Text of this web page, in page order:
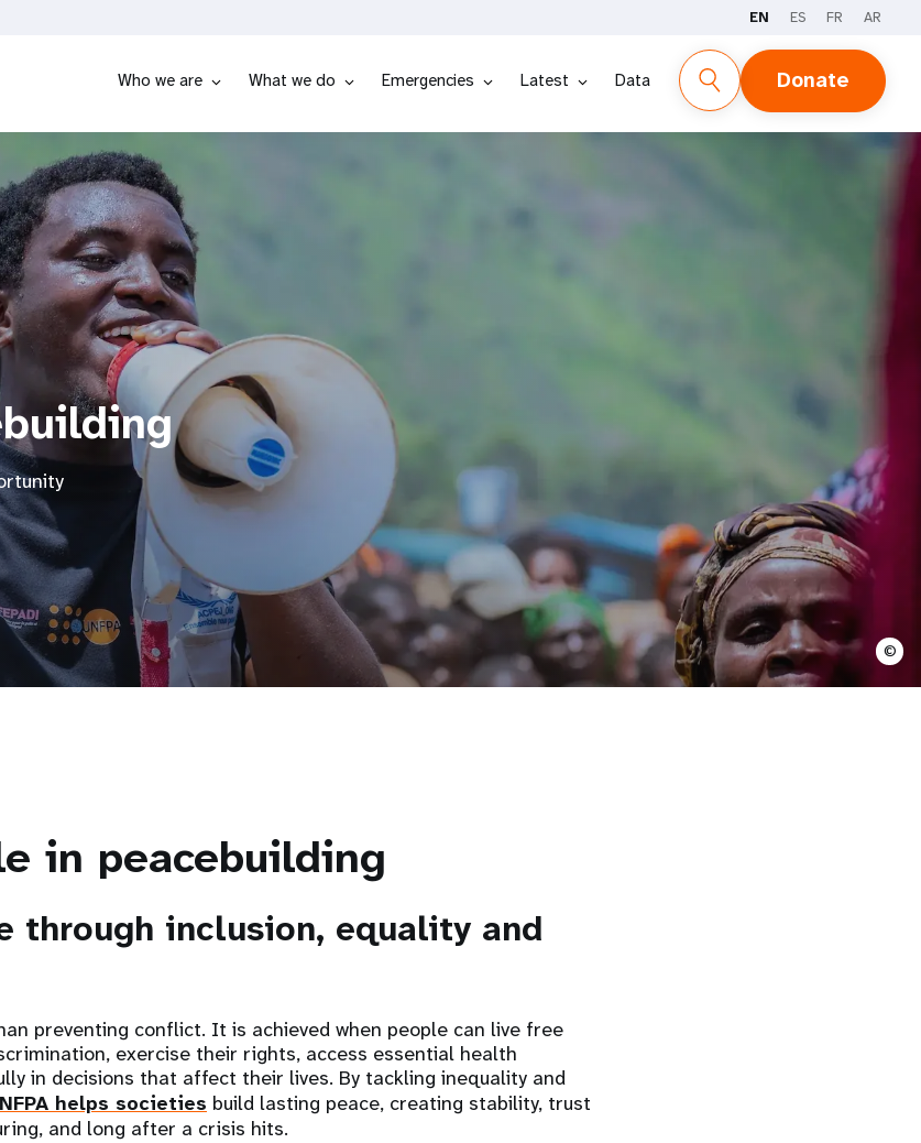
EN ES FR AR
Who we are What we do Emergencies Latest Data Donate
©
in peacebuilding
through inclusion, equality and
preventing conflict. It is achieved when people can live free
exercise their rights, access essential health
in decisions that affect their lives. By tackling inequality and
helps societies build lasting peace, creating stability, trust
and long after a crisis hits.